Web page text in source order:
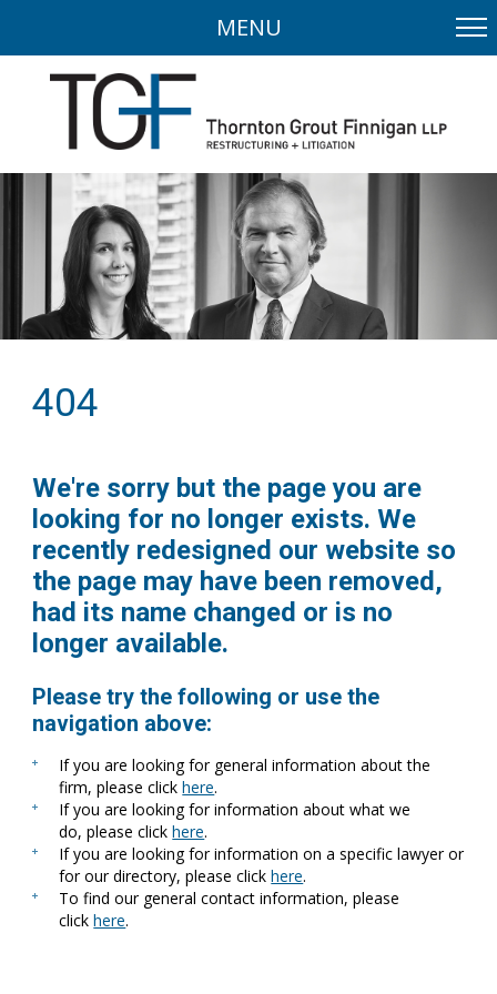
MENU
404
We're sorry but the page you are
looking for no longer exists. We
recently redesigned our website so
the page may have been removed,
had its name changed or is no
longer available.
Please try the following or use the
navigation above:
If you are looking for general information about the
firm, please clickhere.
If you are looking for information about what we
do, please clickhere.
If you are looking for information on a specific lawyer or
for our directory, please clickhere.
To find our general contact information, please
clickhere.